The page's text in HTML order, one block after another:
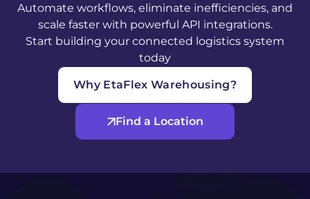
Automate workflows, eliminate inefficiencies, and
scale faster with powerful API integrations.
Start building your connected logistics system
today
Why EtaFlex Warehousing?
Find a Location